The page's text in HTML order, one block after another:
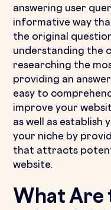
answering user
informative way
the original
understanding the
researching the
providing an
easy to
improve your
as well as establish
your niche by
that attracts
website.
What Are